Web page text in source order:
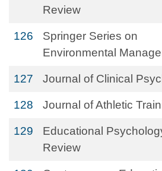
Review
126
Springer Series on
Environmental
127 Journal of Clinical
128 Journal of Athletic
129
Educational
Review